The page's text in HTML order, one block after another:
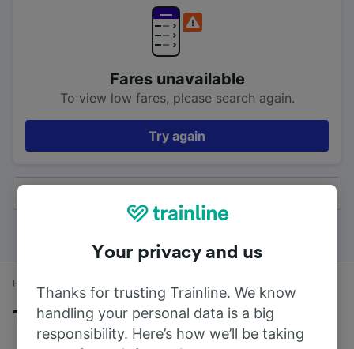
Fares unavailable
To view low fares, please search again.
Try again
Home
Trains to High Wycombe from Oxford
Your privacy and us
Thanks for trusting Trainline. We know
handling your personal data is a big
responsibility. Here’s how we’ll be taking